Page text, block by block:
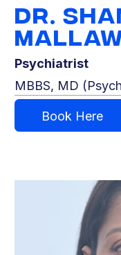
Dr.
Psychiatrist
MBBS, MD
Book Here